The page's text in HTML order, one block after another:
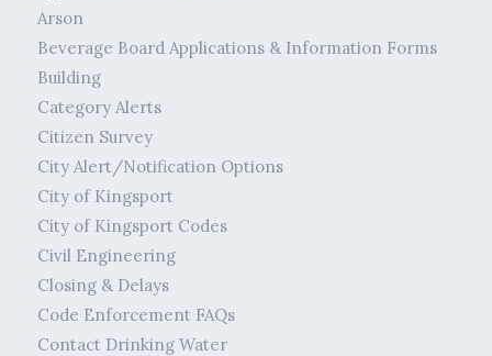
Arson
Beverage Board Applications & Information Forms
Building
Category Alerts
Citizen Survey
City Alert/Notification Options
City of Kingsport
City of Kingsport Codes
Civil Engineering
Closing & Delays
Code Enforcement FAQs
Contact Drinking Water